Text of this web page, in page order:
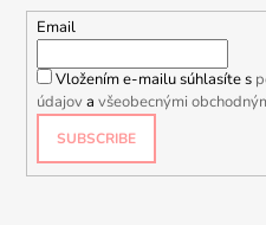
Email
Vložením e-mailu súhlasíte s
údajovavšeobecnými
SUBSCRIBE